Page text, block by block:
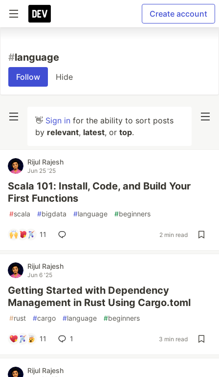
Create account
#language
Follow Hide
👋 Sign in for the ability to sort posts
by relevant, latest, or top.
Rijul Rajesh
Jun 25 '25
Scala 101: Install, Code, and Build Your
First Functions
#scala #bigdata #language #beginners
11 2 min read
Rijul Rajesh
Jun 6 '25
Getting Started with Dependency
Management in Rust Using Cargo.toml
#rust #cargo #language #beginners
11 1 3 min read
Rijul Rajesh